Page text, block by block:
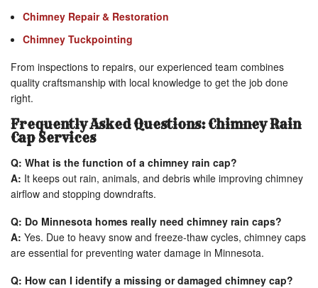
Chimney Repair & Restoration
Chimney Tuckpointing
From inspections to repairs, our experienced team combines
quality craftsmanship with local knowledge to get the job done
right.
Frequently Asked Questions: Chimney Rain
Cap Services
Q: What is the function of a chimney rain cap?
A: It keeps out rain, animals, and debris while improving chimney
airflow and stopping downdrafts.
Q: Do Minnesota homes really need chimney rain caps?
A: Yes. Due to heavy snow and freeze-thaw cycles, chimney caps
are essential for preventing water damage in Minnesota.
Q: How can I identify a missing or damaged chimney cap?